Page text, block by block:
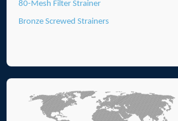
80-Mesh Filter Strainer
Bronze Screwed Strainers